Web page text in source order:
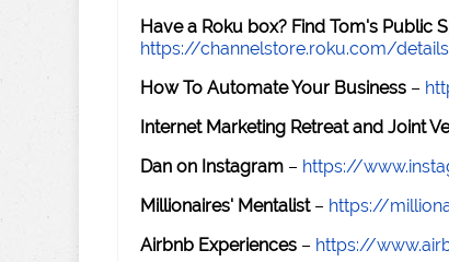
Have a Roku box? Find Tom's Public
https://channelstore.roku.com/
How To Automate Your Business –
Internet Marketing Retreat and Joint
Dan on Instagram – https://
Millionaires' Mentalist– https://
Airbnb Experiences – https://